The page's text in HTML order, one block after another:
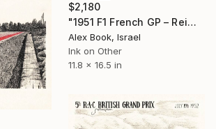
$2,180
"1951 F1 French GP – Reims - Aldo Gordini Simca-Gordini Type 11" Painting
Alex Book, Israel
Ink on Other
11.8 x 16.5 in